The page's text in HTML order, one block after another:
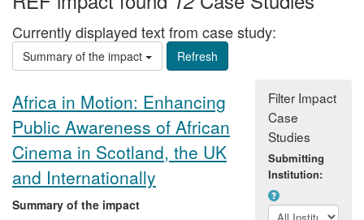
Currently displayed text from case study:
Summary of the impact
Africa in Motion: Enhancing
Public Awareness of African
Cinema in Scotland, the UK
and Internationally
Summary of the impact
Filter Impact
Case
Studies
Submitting
Institution: